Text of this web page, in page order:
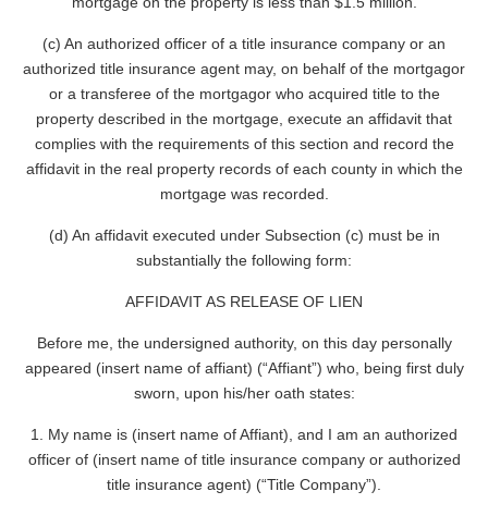
(c) An authorized officer of a title insurance company or an
authorized title insurance agent may, on behalf of the mortgagor
or a transferee of the mortgagor who acquired title to the
property described in the mortgage, execute an affidavit that
complies with the requirements of this section and record the
affidavit in the real property records of each county in which the
mortgage was recorded.
(d) An affidavit executed under Subsection (c) must be in
substantially the following form:
AFFIDAVIT AS RELEASE OF LIEN
Before me, the undersigned authority, on this day personally
appeared (insert name of affiant) (“Affiant”) who, being first duly
sworn, upon his/her oath states:
1. My name is (insert name of Affiant), and I am an authorized
officer of (insert name of title insurance company or authorized
title insurance agent) (“Title Company”).